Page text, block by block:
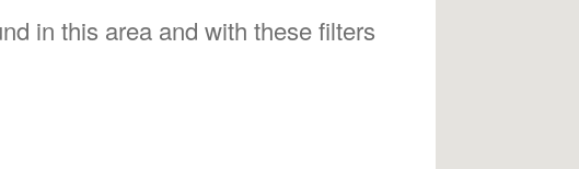
in this area and with these filters